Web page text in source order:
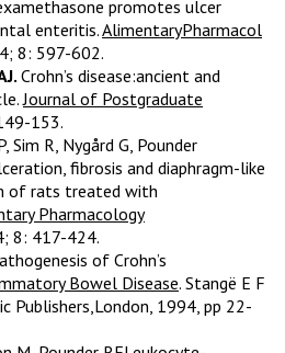
promotes ulcer
enteritis.AlimentaryPharmacol
8: 597-602.
Crohn’s disease:ancient and
Journal of Postgraduate
153.
Sim R, Nygård G, Pounder
fibrosis and diaphragm-like
of rats treated with
Pharmacology
8: 417-424.
of Crohn’s
Bowel Disease. Stangë E F
Publishers,London, 1994, pp 22-